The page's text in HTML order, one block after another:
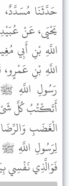
حَدَّثَنَا مُسَدَّدٌ،
يَحْيَى، عَنْ
اللَّهِ بْنِ
اللَّهِ بْنِ
رَسُولِ اللَّهِ
أَتَكْتُبُ كُلَّ
الْغَضَبِ
لِرَسُولِ اللَّهِ
فَوَالَّذِي نَفْسِي